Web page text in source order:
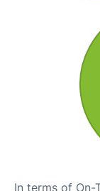
In terms of On-